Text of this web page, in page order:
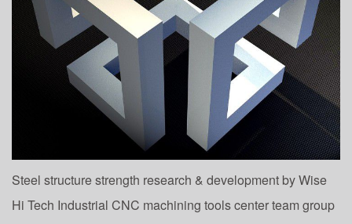
Steel structure strength research & development by Wise
Hi Tech Industrial CNC machining tools center team group